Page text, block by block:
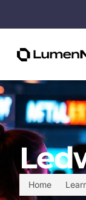
Home